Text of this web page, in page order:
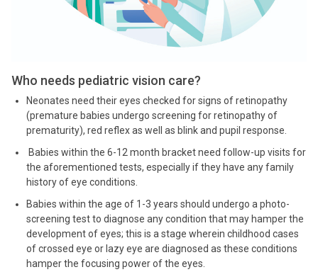
Who needs pediatric vision care?
Neonates need their eyes checked for signs of retinopathy
(premature babies undergo screening for retinopathy of
prematurity), red reflex as well as blink and pupil response.
Babies within the 6-12 month bracket need follow-up visits for
the aforementioned tests, especially if they have any family
history of eye conditions.
Babies within the age of 1-3 years should undergo a photo-
screening test to diagnose any condition that may hamper the
development of eyes; this is a stage wherein childhood cases
of crossed eye or lazy eye are diagnosed as these conditions
hamper the focusing power of the eyes.